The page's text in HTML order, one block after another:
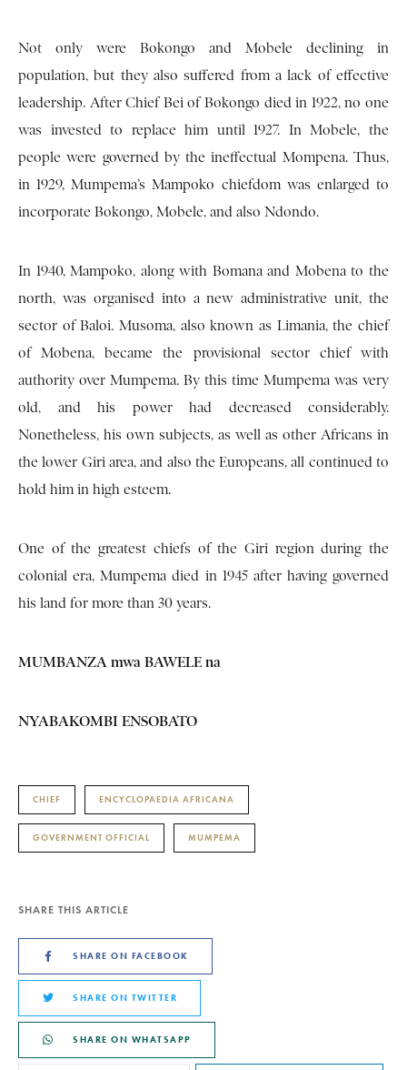
Not only were Bokongo and Mobele declining in
population, but they also suffered from a lack of effective
leadership. After Chief Bei of Bokongo died in 1922, no one
was invested to replace him until 1927. In Mobele, the
people were governed by the ineffectual Mompena. Thus,
in 1929, Mumpema’s Mampoko chiefdom was enlarged to
incorporate Bokongo, Mobele, and also Ndondo.
In 1940, Mampoko, along with Bomana and Mobena to the
north, was organised into a new administrative unit, the
sector of Baloi. Musoma, also known as Limania, the chief
of Mobena, became the provisional sector chief with
authority over Mumpema. By this time Mumpema was very
old, and his power had decreased considerably.
Nonetheless, his own subjects, as well as other Africans in
the lower Giri area, and also the Europeans, all continued to
hold him in high esteem.
One of the greatest chiefs of the Giri region during the
colonial era, Mumpema died in 1945 after having governed
his land for more than 30 years.
MUMBANZA mwa BAWELE na
NYABAKOMBI ENSOBATO
CHIEF ENCYCLOPAEDIA AFRICANA
GOVERNMENT OFFICIAL MUMPEMA
SHARE THIS ARTICLE
SHARE ON FACEBOOK
SHARE ON TWITTER
SHARE ON WHATSAPP